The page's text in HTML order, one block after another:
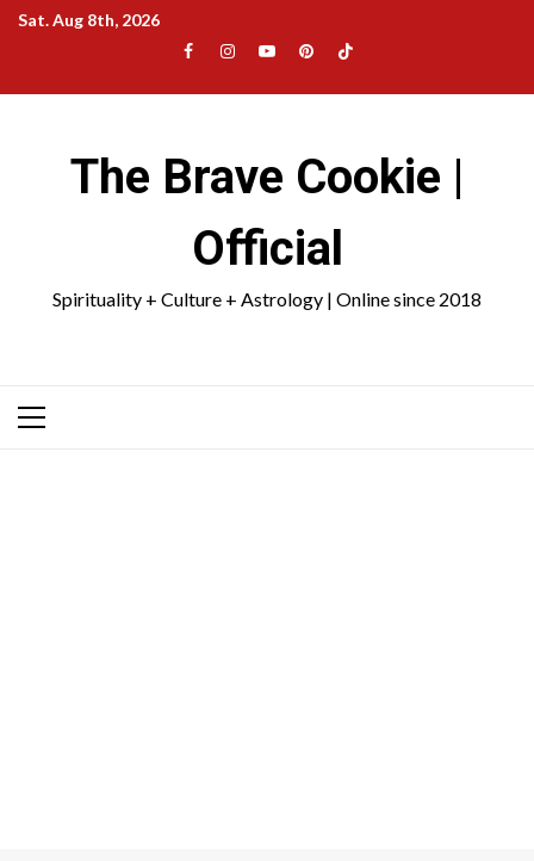
SkipSat. Aug 8th, 2026
Facebook
Instagram
YouTubePinterestTikTok
The Brave Cookie |
Official
Spirituality + Culture + Astrology | Online since 2018
Primary